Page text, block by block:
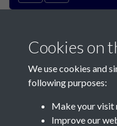
Contact Us
Cookies on
We use cookies and
following purposes:
Make your visit
Improve our